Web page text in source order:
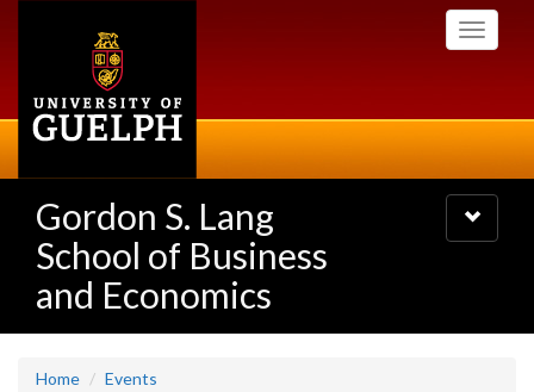
Toggle
Gordon S. Lang
School of Business
and Economics
Toggle
navigation
Home Events